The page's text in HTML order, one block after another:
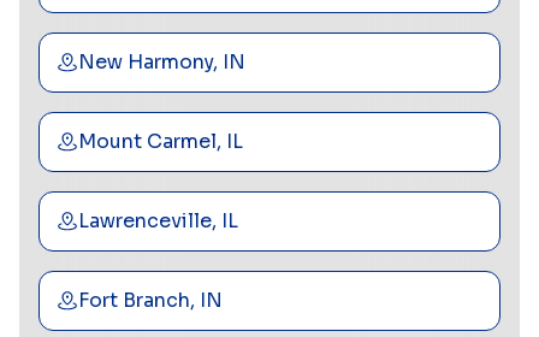
New Harmony, IN
Mount Carmel, IL
Lawrenceville, IL
Fort Branch, IN